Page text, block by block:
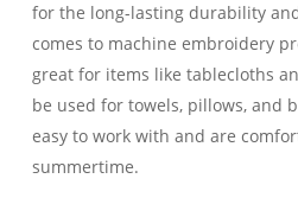
for the long-lasting durability
comes to machine embroidery
great for items like tablecloths
be used for towels, pillows, and
easy to work with and are
summertime.